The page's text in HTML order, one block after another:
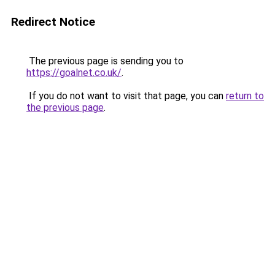
Redirect Notice
The previous page is sending you to
https://goalnet.co.uk/.
If you do not want to visit that page, you can return to
the previous page.